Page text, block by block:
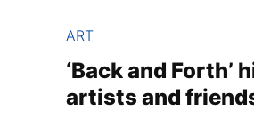
ART
‘Back and
artists and